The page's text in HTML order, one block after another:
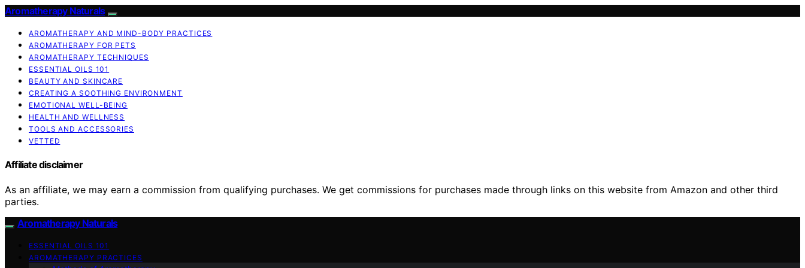
Aromatherapy Naturals
AROMATHERAPY AND MIND-BODY PRACTICES
AROMATHERAPY FOR PETS
AROMATHERAPY TECHNIQUES
ESSENTIAL OILS 101
BEAUTY AND SKINCARE
CREATING A SOOTHING ENVIRONMENT
EMOTIONAL WELL-BEING
HEALTH AND WELLNESS
TOOLS AND ACCESSORIES
VETTED
Affiliate disclaimer
As an affiliate, we may earn a commission from qualifying purchases. We get commissions for purchases made through links on this website from Amazon and other third
parties.
Aromatherapy Naturals
ESSENTIAL OILS 101
AROMATHERAPY PRACTICES